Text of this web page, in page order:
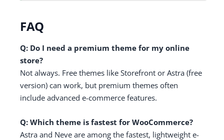
FAQ
Q: Do I need a premium theme for my online
store?
Not always. Free themes like Storefront or Astra (free
version) can work, but premium themes often
include advanced e-commerce features.
Q: Which theme is fastest for WooCommerce?
Astra and Neve are among the fastest, lightweight e-